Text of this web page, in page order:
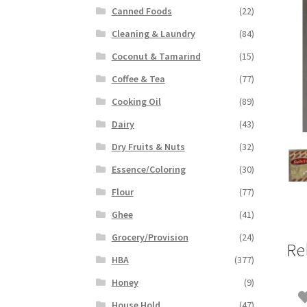
Canned Foods
(22)
Cleaning & Laundry
(84)
Coconut & Tamarind
(15)
Coffee & Tea
(77)
Cooking Oil
(89)
Dairy
(43)
Dry Fruits & Nuts
(32)
Essence/Coloring
(30)
Flour
(77)
Ghee
(41)
Grocery/Provision
(24)
HBA
(377)
Honey
(9)